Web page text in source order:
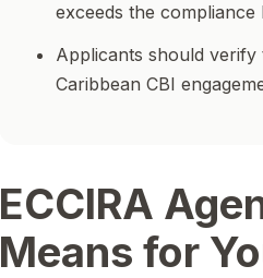
exceeds the compliance
Applicants should verify
Caribbean CBI
ECCIRA
Means for